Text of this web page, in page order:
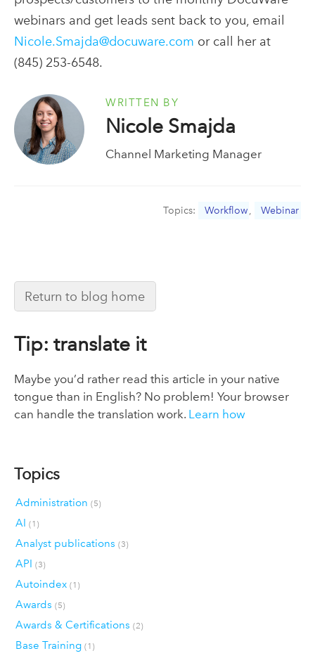
webinars and get leads sent back to you, email
Nicole.Smajda@docuware.com or call her at
(845) 253-6548.
WRITTEN BY
Nicole Smajda
Channel Marketing Manager
Topics: Workflow, Webinar
Return to blog home
Tip: translate it
Maybe you’d rather read this article in your native
tongue than in English? No problem! Your browser
can handle the translation work. Learn how
Topics
Administration (5)
AI (1)
Analyst publications (3)
API (3)
Autoindex (1)
Awards (5)
Awards & Certifications (2)
Base Training (1)